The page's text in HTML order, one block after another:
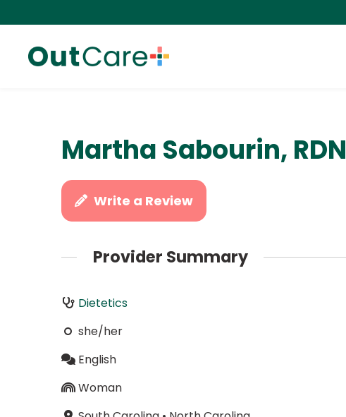
Martha Sabourin, RDN
Write a Review
Provider Summary
Dietetics
she/her
English
Woman